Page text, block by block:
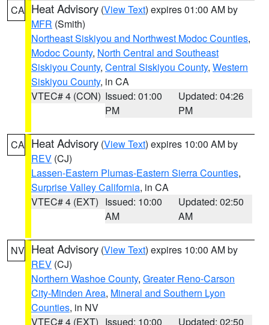
CA Heat Advisory (View Text) expires 01:00 AM by
MFR (Smith)
Northeast Siskiyou and Northwest Modoc Counties,
Modoc County, North Central and Southeast
Siskiyou County, Central Siskiyou County, Western
Siskiyou County, in CA
VTEC# 4 (CON) Issued: 01:00
PM
Updated: 04:26
PM
CA Heat Advisory (View Text) expires 10:00 AM by
REV (CJ)
Lassen-Eastern Plumas-Eastern Sierra Counties,
Surprise Valley California, in CA
VTEC# 4 (EXT) Issued: 10:00
AM
Updated: 02:50
AM
NV Heat Advisory (View Text) expires 10:00 AM by
REV (CJ)
Northern Washoe County, Greater Reno-Carson
City-Minden Area, Mineral and Southern Lyon
Counties, in NV
VTEC# 4 (EXT) Issued: 10:00
Updated: 02:50